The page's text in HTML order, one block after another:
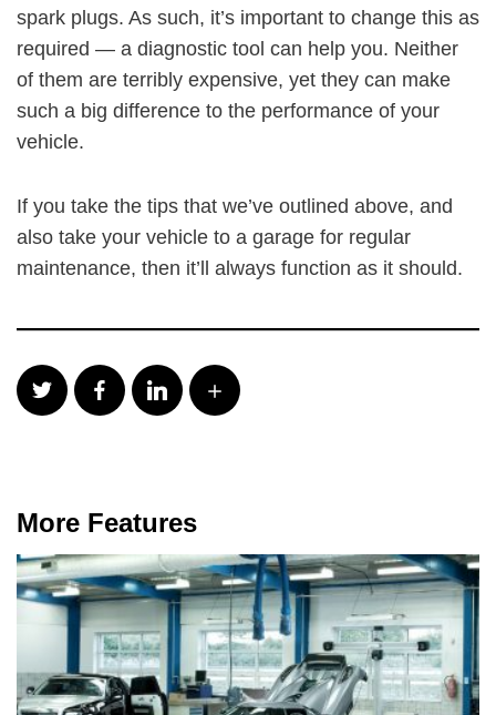
spark plugs. As such, it’s important to change this as
required — a diagnostic tool can help you. Neither
of them are terribly expensive, yet they can make
such a big difference to the performance of your
vehicle.
If you take the tips that we’ve outlined above, and
also take your vehicle to a garage for regular
maintenance, then it’ll always function as it should.
More Features